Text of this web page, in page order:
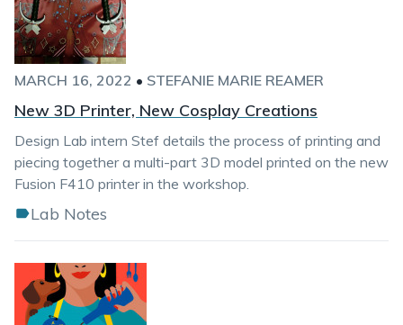
MARCH 16, 2022 • STEFANIE MARIE REAMER
New 3D Printer, New Cosplay Creations
Design Lab intern Stef details the process of printing and
piecing together a multi-part 3D model printed on the new
Fusion F410 printer in the workshop.
Lab Notes